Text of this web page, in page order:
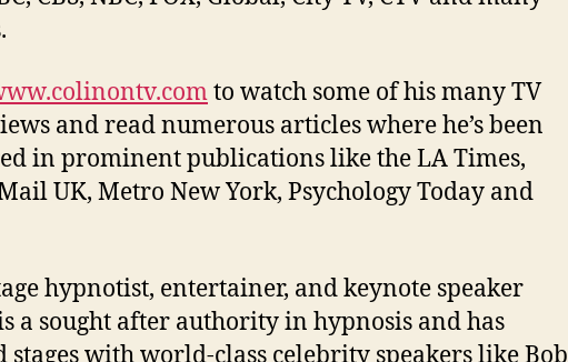
to watch some of his many TV
and read numerous articles where he’s been
in prominent publications like the LA Times,
UK, Metro New York, Psychology Today and
hypnotist, entertainer, and keynote speaker
a sought after authority in hypnosis and has
stages with world-class celebrity speakers like Bob